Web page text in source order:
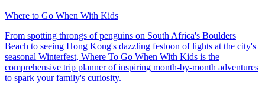
Where to Go When With Kids
From spotting throngs of penguins on South Africa's Boulders
Beach to seeing Hong Kong's dazzling festoon of lights at the city's
seasonal Winterfest, Where To Go When With Kids is the
comprehensive trip planner of inspiring month-by-month adventures
to spark your family's curiosity.